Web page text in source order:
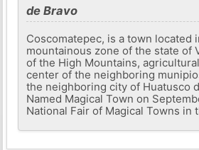
de Bravo
Coscomatepec, is a town located
mountainous zone of the state of
of the High Mountains,
center of the neighboring
the neighboring city of Huatusco
Named Magical Town on
National Fair of Magical Towns in